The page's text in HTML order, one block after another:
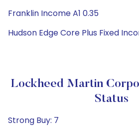
Franklin Income A1 0.35
Hudson Edge Core Plus Fixed
Lockheed Martin
Status
Strong Buy: 7